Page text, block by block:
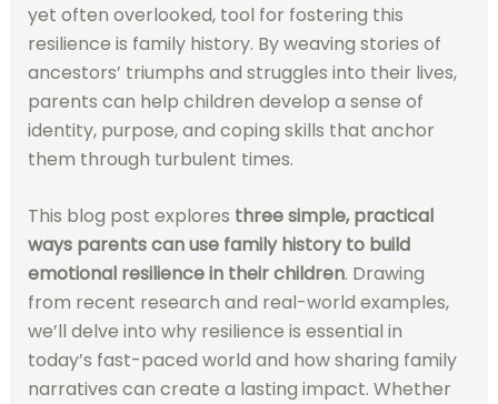
yet often overlooked, tool for fostering this
resilience is family history. By weaving stories of
ancestors’ triumphs and struggles into their lives,
parents can help children develop a sense of
identity, purpose, and coping skills that anchor
them through turbulent times.
This blog post explores three simple, practical
ways parents can use family history to build
emotional resilience in their children. Drawing
from recent research and real-world examples,
we’ll delve into why resilience is essential in
today’s fast-paced world and how sharing family
narratives can create a lasting impact. Whether